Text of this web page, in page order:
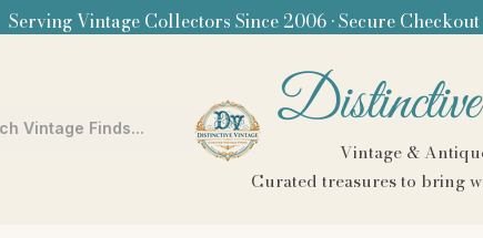
Serving Vintage Collectors Since 2006 • Secure
Vintage &
Curated treasures to bring